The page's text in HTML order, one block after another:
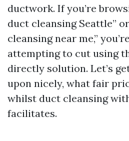
ductwork. If you’re
duct cleansing Seattle”
cleansing near me,”
attempting to cut using
directly solution. Let’s
upon nicely, what fair
whilst duct cleansing
facilitates.